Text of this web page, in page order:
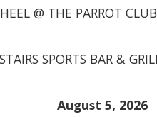
@ THE PARROT
SPORTS BAR &
August 5, 2026